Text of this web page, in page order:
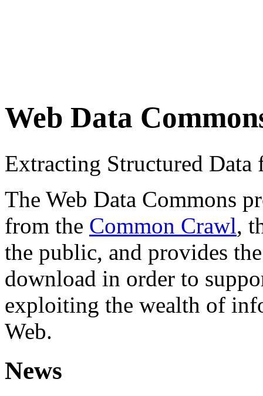
Web Data
Extracting Structured
The Web Data Commons
from the Common Crawl,
the public, and provides
download in order to
exploiting the wealth of
Web.
News